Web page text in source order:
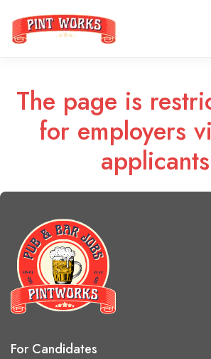
The page is
for employers
For Candidates